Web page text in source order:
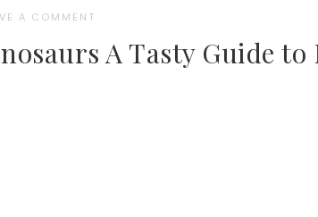
A COMMENT
A Tasty Guide to